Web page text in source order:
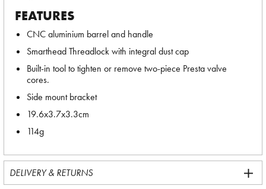
FEATURES
CNC aluminium barrel and handle
Smarthead Threadlock with integral dust cap
Built-in tool to tighten or remove two-piece Presta valve
cores.
Side mount bracket
19.6x3.7x3.3cm
114g
DELIVERY & RETURNS